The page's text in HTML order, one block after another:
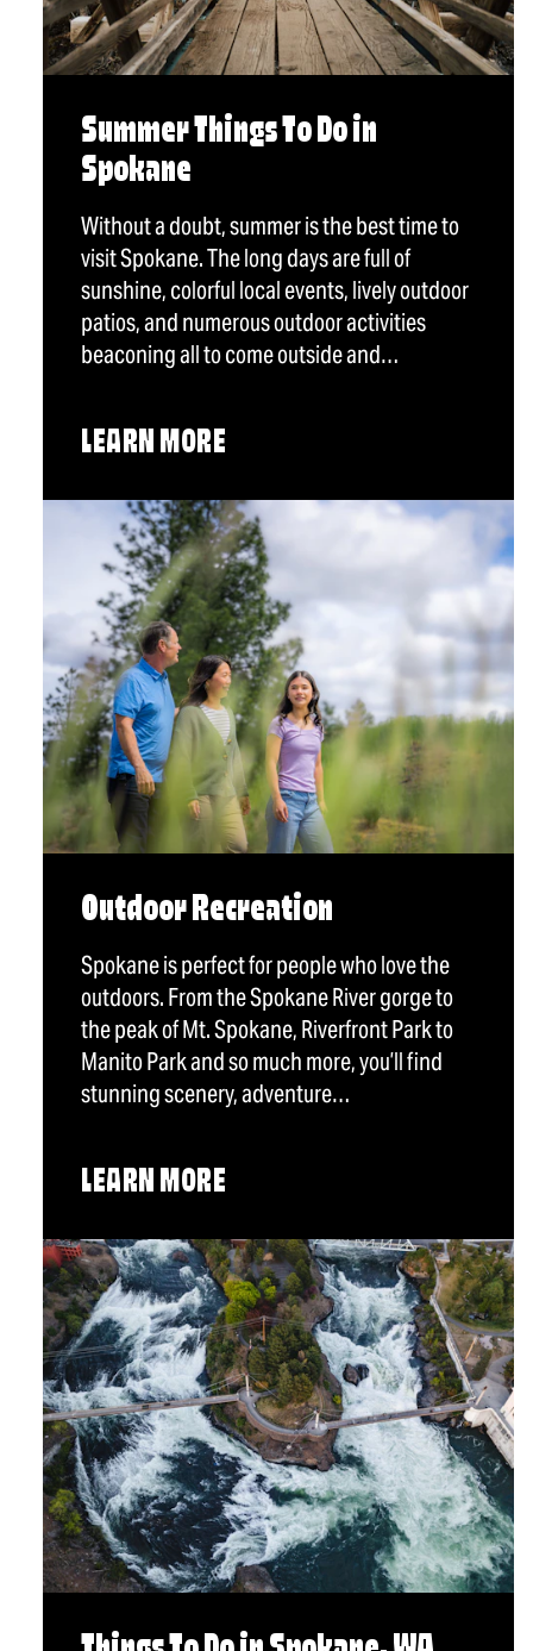
Summer Things To Do in
Spokane
Without a doubt, summer is the best time to
visit Spokane. The long days are full of
sunshine, colorful local events, lively outdoor
patios, and numerous outdoor activities
beaconing all to come outside and…
LEARN MORE
Outdoor Recreation
Spokane is perfect for people who love the
outdoors. From the Spokane River gorge to
the peak of Mt. Spokane, Riverfront Park to
Manito Park and so much more, you’ll find
stunning scenery, adventure…
LEARN MORE